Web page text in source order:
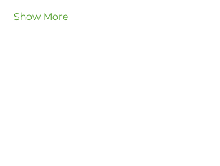
Show More